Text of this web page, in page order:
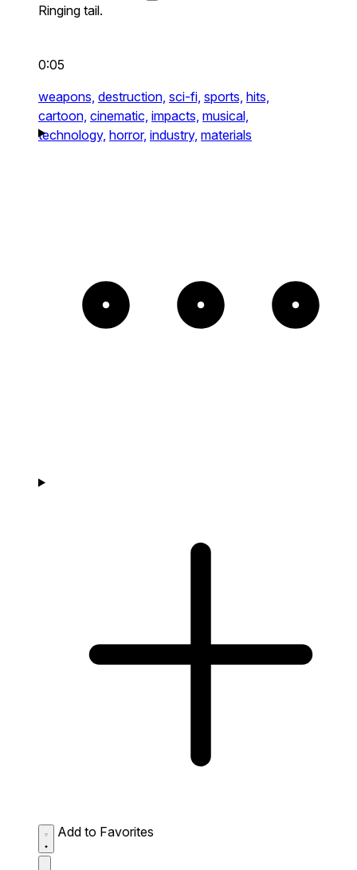
Ringing tail.
0:05
weapons, destruction, sci-fi, sports, hits,
cartoon, cinematic, impacts, musical,
technology, horror, industry, materials
Add to Favorites